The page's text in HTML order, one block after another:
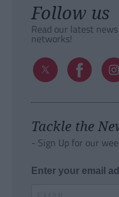
Follow us
Read our latest
networks!
Tackle the
- Sign Up for our
Enter your email